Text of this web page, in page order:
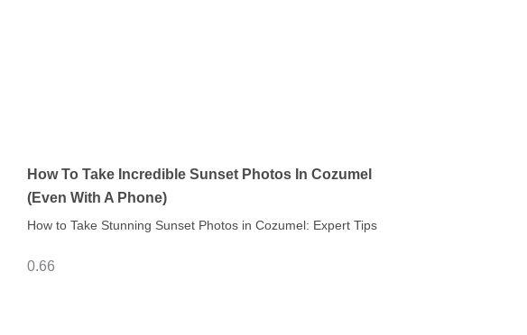
How To Take Incredible Sunset Photos In Cozumel
(Even With A Phone)
How to Take Stunning Sunset Photos in Cozumel: Expert Tips